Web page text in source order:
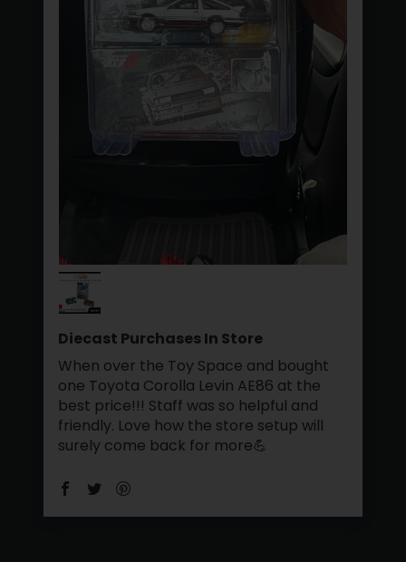
Diecast Purchases In Store
When over the Toy Space and bought
one Toyota Corolla Levin AE86 at the
best price!!! Staff was so helpful and
friendly. Love how the store setup will
surely come back for more💪